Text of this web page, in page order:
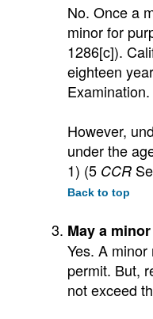
No. Once a
minor for
1286[c]).
eighteen
Examination.
However,
under the
1) (5 CCR
Back to top
May a
Yes. A
permit. But,
not exceed